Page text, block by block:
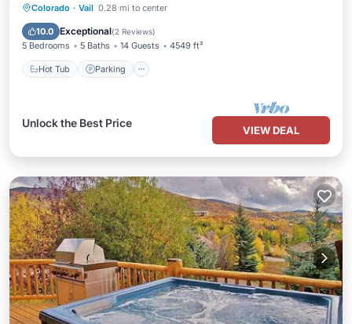
Colorado · Vail 0.28 mi to center
10.0 Exceptional(2 Reviews)
5 Bedrooms 5 Baths 14 Guests 4549 ft²
Hot Tub Parking
Hot Tub Parking
Unlock the Best Price
VIEW DEAL